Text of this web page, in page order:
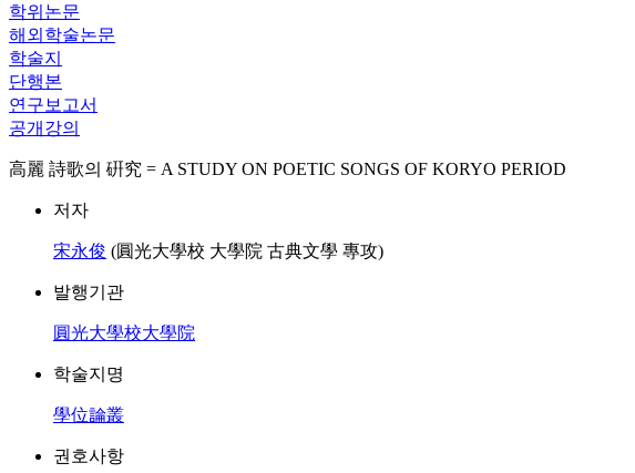
학위논문
해외학술논문
학술지
단행본
연구보고서
공개강의
高麗 詩歌의 硏究 = A STUDY ON POETIC SONGS OF KORYO PERIOD
저자
宋永俊 (圓光大學校 大學院 古典文學 專攻)
발행기관
圓光大學校大學院
학술지명
學位論叢
권호사항